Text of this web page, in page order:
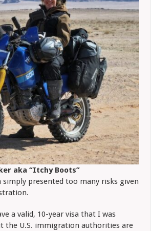
aka “Itchy Boots”
presented too many risks given
a valid, 10-year visa that I was
the U.S. immigration authorities are